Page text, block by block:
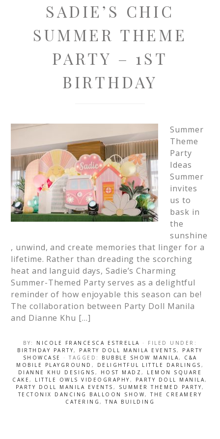
SADIE’S CHIC
SUMMER THEME
PARTY – 1ST
BIRTHDAY
Summer
Theme
Party
Ideas
Summer
invites
us to
bask in
the
sunshine
, unwind, and create memories that linger for a
lifetime. Rather than dreading the scorching
heat and languid days, Sadie’s Charming
Summer-Themed Party serves as a delightful
reminder of how enjoyable this season can be!
The collaboration between Party Doll Manila
and Dianne Khu […]
BY: NICOLE FRANCESCA ESTRELLA · FILED UNDER:
BIRTHDAY PARTY, PARTY DOLL MANILA EVENTS, PARTY
SHOWCASE
· TAGGED: BUBBLE SHOW MANILA, C&A
MOBILE PLAYGROUND , DELIGHTFUL LITTLE DARLINGS ,
DIANNE KHU DESIGNS , HOST MADZ, LEMON SQUARE
CAKE, LITTLE OWLS VIDEOGRAPHY , PARTY DOLL MANILA,
PARTY DOLL MANILA EVENTS , SUMMER THEMED PARTY,
TECTONIX DANCING BALLOON SHOW,THE CREAMERY
CATERING ,TNA BUILDING